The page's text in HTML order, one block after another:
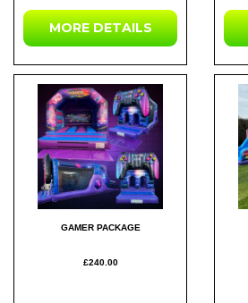
MORE DETAILS
GAMER PACKAGE
£240.00